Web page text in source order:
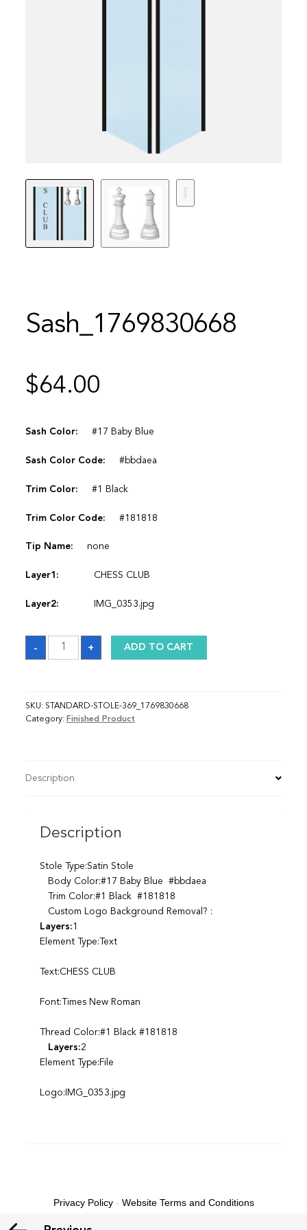
Sash_1769830668
$64.00
Sash Color: #17 Baby Blue
Sash Color Code: #bbdaea
Trim Color: #1 Black
Trim Color Code: #181818
Tip Name: none
Layer1: CHESS CLUB
Layer2: IMG_0353.jpg
-
Sash_1769830668
quantity
+ ADD TO CART
SKU: STANDARD-STOLE-369_1769830668
Category: Finished Product
Description
Description
Stole Type:Satin Stole
Body Color:#17 Baby Blue #bbdaea
Trim Color:#1 Black #181818
Custom Logo Background Removal? :
Layers:1
Element Type:Text
Text:CHESS CLUB
Font:Times New Roman
Thread Color:#1 Black #181818
Layers:2
Element Type:File
Logo:IMG_0353.jpg
Privacy Policy- Website Terms and Conditions